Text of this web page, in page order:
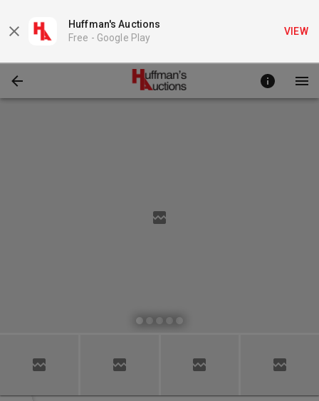
Huffman's Auctions
Free - Google Play
VIEW